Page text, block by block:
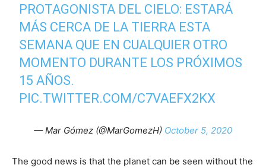
PROTAGONISTA DEL CIELO: ESTARÁ
MÁS CERCA DE LA TIERRA ESTA
SEMANA QUE EN CUALQUIER OTRO
MOMENTO DURANTE LOS PRÓXIMOS
15 AÑOS.
PIC.TWITTER.COM/C7VAEFX2KX
— Mar Gómez (@MarGomezH) October 5, 2020
The good news is that the planet can be seen without the